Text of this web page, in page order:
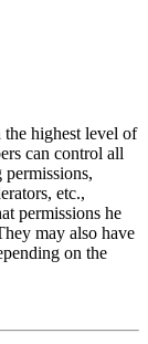
the highest level of
can control all
etc.,
permissions he
may also have
on the